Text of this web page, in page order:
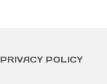
PRIVACY POLICY